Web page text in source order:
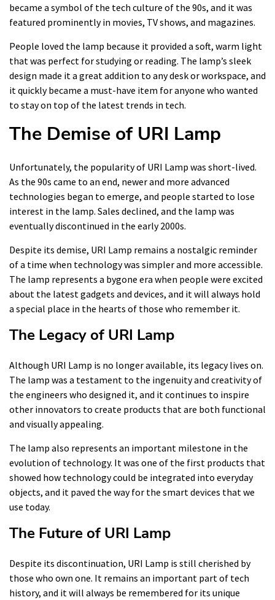
became a symbol of the tech culture of the 90s, and it was
featured prominently in movies, TV shows, and magazines.
People loved the lamp because it provided a soft, warm light
that was perfect for studying or reading. The lamp’s sleek
design made it a great addition to any desk or workspace, and
it quickly became a must-have item for anyone who wanted
to stay on top of the latest trends in tech.
The Demise of URI Lamp
Unfortunately, the popularity of URI Lamp was short-lived.
As the 90s came to an end, newer and more advanced
technologies began to emerge, and people started to lose
interest in the lamp. Sales declined, and the lamp was
eventually discontinued in the early 2000s.
Despite its demise, URI Lamp remains a nostalgic reminder
of a time when technology was simpler and more accessible.
The lamp represents a bygone era when people were excited
about the latest gadgets and devices, and it will always hold
a special place in the hearts of those who remember it.
The Legacy of URI Lamp
Although URI Lamp is no longer available, its legacy lives on.
The lamp was a testament to the ingenuity and creativity of
the engineers who designed it, and it continues to inspire
other innovators to create products that are both functional
and visually appealing.
The lamp also represents an important milestone in the
evolution of technology. It was one of the first products that
showed how technology could be integrated into everyday
objects, and it paved the way for the smart devices that we
use today.
The Future of URI Lamp
Despite its discontinuation, URI Lamp is still cherished by
those who own one. It remains an important part of tech
history, and it will always be remembered for its unique